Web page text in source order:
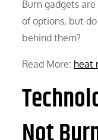
Burn gadgets
of options, but
behind them?
Read More: heat